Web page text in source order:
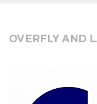
OVERFLY AND